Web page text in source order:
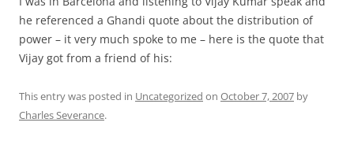
he referenced a Ghandi quote about the distribution of
power – it very much spoke to me – here is the quote that
Vijay got from a friend of his:
This entry was posted in Uncategorized on October 7, 2007 by
Charles Severance.